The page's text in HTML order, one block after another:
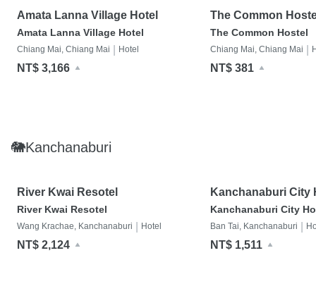
Amata Lanna Village Hotel
Amata Lanna Village Hotel
Chiang Mai, Chiang Mai Hotel
NT$ 3,166
The Common
The Common Hostel
Chiang Mai, Chiang Mai
NT$ 381
🐘Kanchanaburi
River Kwai Resotel
River Kwai Resotel
Wang Krachae, Kanchanaburi Hotel
NT$ 2,124
Kanchanaburi City
Kanchanaburi City
Ban Tai, Kanchanaburi
NT$ 1,511